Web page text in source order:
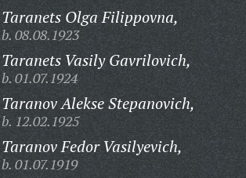
Taranets Olga Filippovna,
b. 08.08.1923
Taranets Vasily Gavrilovich,
b. 01.07.1924
Taranov Alekse Stepanovich,
b. 12.02.1925
Taranov Fedor Vasilyevich,
b. 01.07.1919